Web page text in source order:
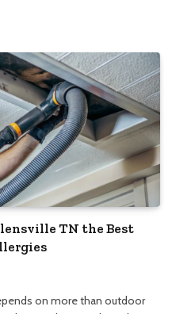
TN the Best
on more than outdoor